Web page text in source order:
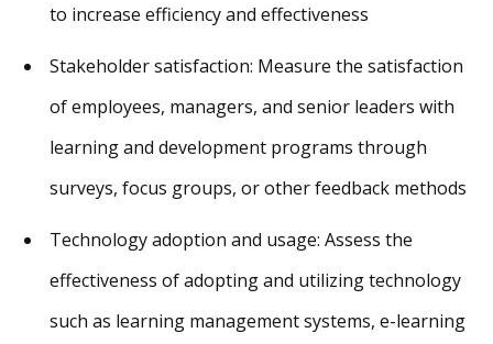
to increase efficiency and effectiveness
Stakeholder satisfaction: Measure the satisfaction
of employees, managers, and senior leaders with
learning and development programs through
surveys, focus groups, or other feedback methods
Technology adoption and usage: Assess the
effectiveness of adopting and utilizing technology
such as learning management systems, e-learning